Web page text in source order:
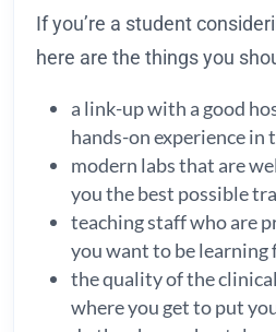
If you’re a student
here are the things you
a link-up with a good
hands-on experience in
modern labs that are
you the best possible
teaching staff who are
you want to be learning
the quality of the
where you get to put